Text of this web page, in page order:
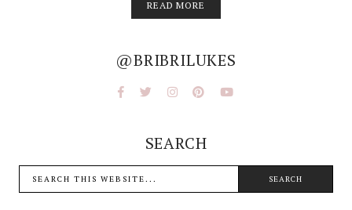
READ MORE
@BRIBRILUKES
SEARCH